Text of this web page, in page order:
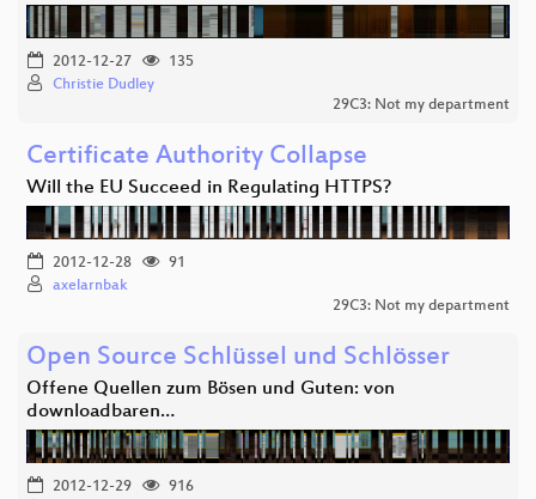
2012-12-27
135
Christie Dudley
29C3: Not my department
Certificate Authority Collapse
Will the EU Succeed in Regulating HTTPS?
2012-12-28
91
axelarnbak
29C3: Not my department
Open Source Schlüssel und Schlösser
Offene Quellen zum Bösen und Guten: von
downloadbaren…
2012-12-29
916